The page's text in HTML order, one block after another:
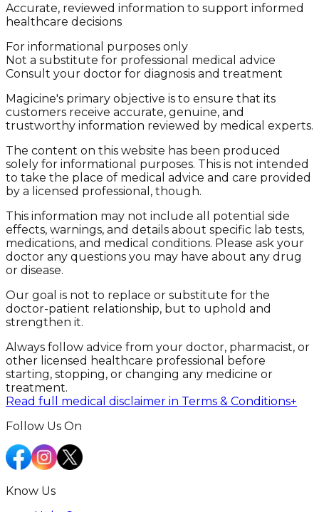
Accurate, reviewed information to support informed
healthcare decisions
For informational purposes only
Not a substitute for professional medical advice
Consult your doctor for diagnosis and treatment
Magicine's primary objective is to ensure that its
customers receive accurate, genuine, and
trustworthy information reviewed by medical experts.
The content on this website has been produced
solely for informational purposes. This is not intended
to take the place of medical advice and care provided
by a licensed professional, though.
This information may not include all potential side
effects, warnings, and details about specific lab tests,
medications, and medical conditions. Please ask your
doctor any questions you may have about any drug
or disease.
Our goal is not to replace or substitute for the
doctor-patient relationship, but to uphold and
strengthen it.
Always follow advice from your doctor, pharmacist, or
other licensed healthcare professional before
starting, stopping, or changing any medicine or
treatment.
Read full medical disclaimer in Terms & Conditions+
Follow Us On
Know Us